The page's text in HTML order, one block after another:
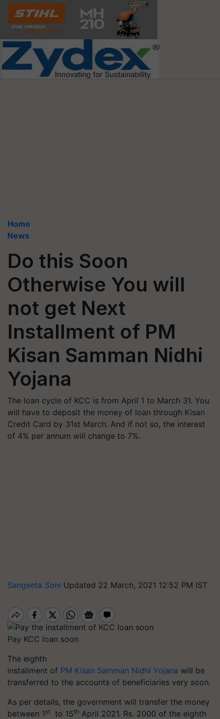
Home
News
Do this Soon
Otherwise You will
not get Next
Installment of PM
Kisan Samman Nidhi
Yojana
The loan cycle of KCC is from April 1 to March 31. You
will have to deposit the money of loan through Kisan
Credit Card by 31st March. And if not so, the interest
of 4% per annum will change to 7%.
Sangeeta Soni Updated 22 March, 2021 12:52 PM IST
Pay KCC loan soon
The eighth
installment of PM Kisan Samman Nidhi Yojana will be
transferred to the accounts of beneficiaries very soon.
As per details, the government will transfer the money
between 1 st to 15th April 2021. Rs. 2000 of the eighth